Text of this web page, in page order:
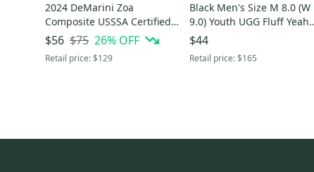
2024 DeMarini Zoa
Composite USSSA Certified
Bat (-8) 22 oz 30" (Used)
$56 $75 26% OFF
Retail price:$129
Black Men's Size M 8.0 (W
9.0) Youth UGG Fluff Yeah
Shoes (Used)
$44
Retail price:$165